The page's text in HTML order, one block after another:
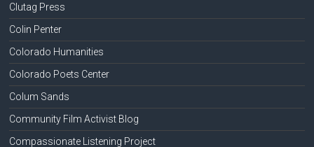
Clutag Press
Colin Penter
Colorado Humanities
Colorado Poets Center
Colum Sands
Community Film Activist Blog
Compassionate Listening Project